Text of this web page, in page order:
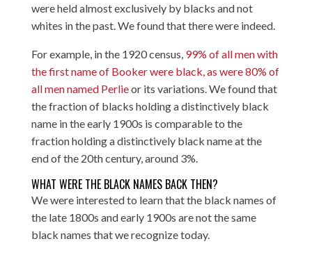
were held almost exclusively by blacks and not
whites in the past. We found that there were indeed.
For example, in the 1920 census, 99% of all men with
the first name of Booker were black, as were 80% of
all men named Perlieor its variations. We found that
the fraction of blacks holding a distinctively black
name in the early 1900s is comparable to the
fraction holding a distinctively black name at the
end of the 20th century, around 3%.
WHAT WERE THE BLACK NAMES BACK THEN?
We were interested to learn that the black names of
the late 1800s and early 1900s are not the same
black names that we recognize today.